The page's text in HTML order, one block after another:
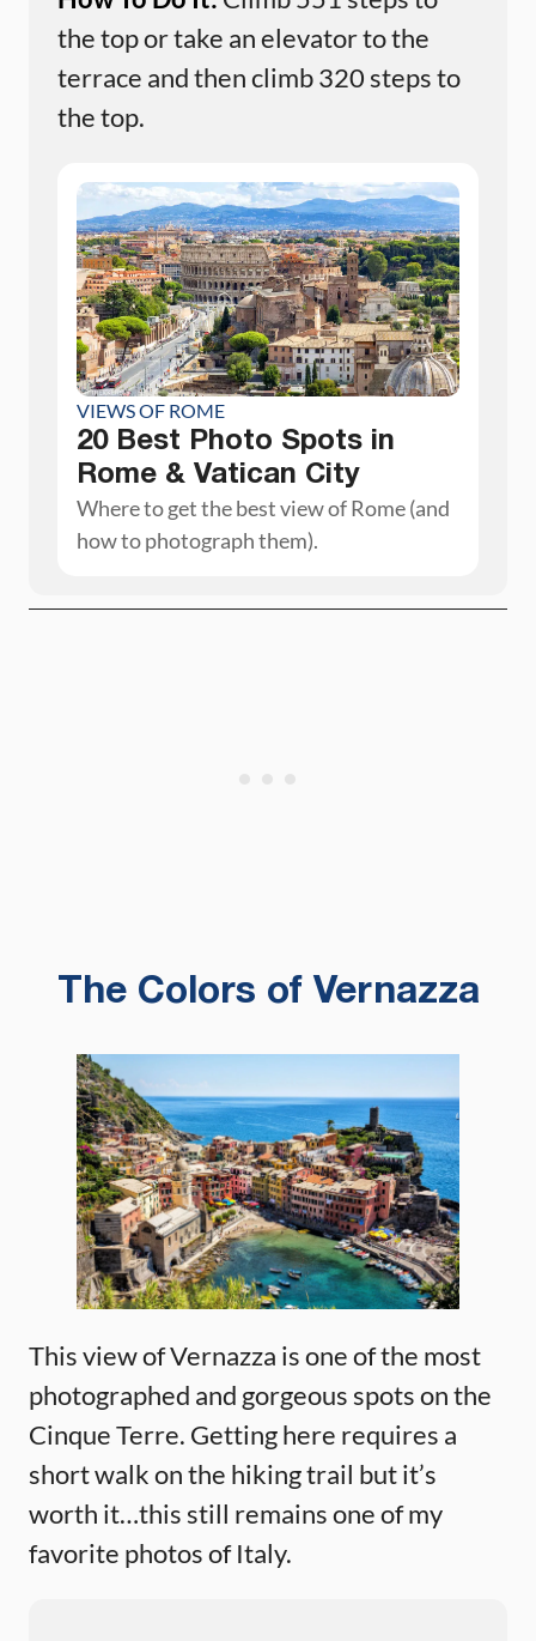
the top or take an elevator to the
terrace and then climb 320 steps to
the top.
VIEWS OF ROME
20 Best Photo Spots in
Rome & Vatican City
Where to get the best view of Rome (and
how to photograph them).
The Colors of Vernazza
This view of Vernazza is one of the most
photographed and gorgeous spots on the
Cinque Terre. Getting here requires a
short walk on the hiking trail but it’s
worth it…this still remains one of my
favorite photos of Italy.